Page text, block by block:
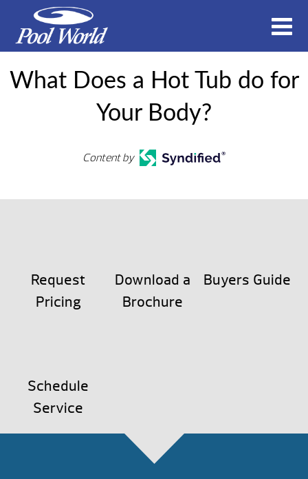
What Does a Hot Tub do for
Your Body?
Content by
Request
Pricing
Download a
Brochure
Buyers Guide
Schedule
Service